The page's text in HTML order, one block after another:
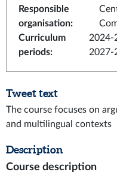
Responsible
organisation:
Curriculum
periods:
2024-
2027-
Tweet text
The course focuses on
and multilingual contexts
Description
Course description